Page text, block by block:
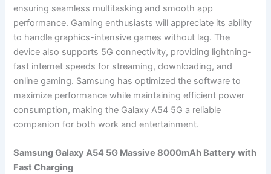
ensuring seamless multitasking and smooth app
performance. Gaming enthusiasts will appreciate its ability
to handle graphics-intensive games without lag. The
device also supports 5G connectivity, providing lightning-
fast internet speeds for streaming, downloading, and
online gaming. Samsung has optimized the software to
maximize performance while maintaining efficient power
consumption, making the Galaxy A54 5G a reliable
companion for both work and entertainment.
Samsung Galaxy A54 5G Massive 8000mAh Battery with
Fast Charging